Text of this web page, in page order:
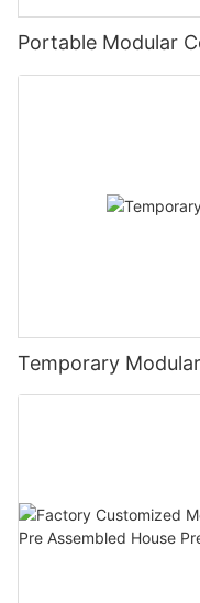
Portable Modular
Temporary